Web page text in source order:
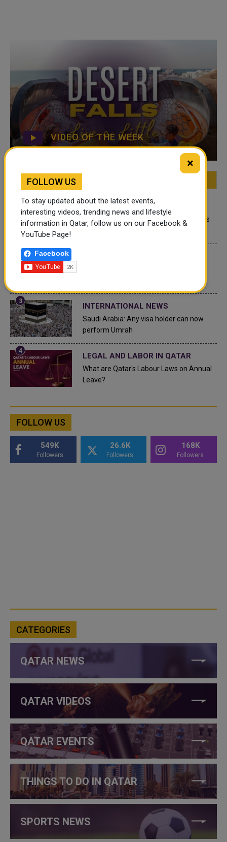
VIDEO OF THE WEEK
FEATURED
Qatar Secures Place Among the World's
INTERNATIONAL NEWS
Saudi Arabia: Any visa holder can now
perform Umrah
LEGAL AND LABOR IN QATAR
What are Qatar's Labour Laws on Annual
Leave?
FOLLOW US
549K
Followers
26.6K
Followers
168K
Followers
CATEGORIES
QATAR NEWS
QATAR VIDEOS
QATAR EVENTS
THINGS TO DO IN QATAR
SPORTS NEWS
×
FOLLOW US
To stay updated about the latest events,
interesting videos, trending news and lifestyle
information in Qatar, follow us on our Facebook &
YouTube Page!
Facebook